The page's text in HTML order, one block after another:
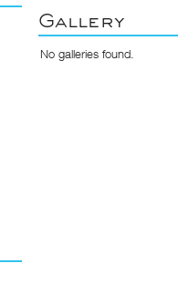
Gallery
No galleries found.